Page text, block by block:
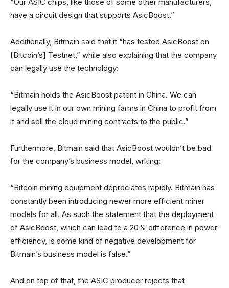
have a circuit design that supports AsicBoost.”
Additionally, Bitmain said that it “has tested AsicBoost on
[Bitcoin’s] Testnet,” while also explaining that the company
can legally use the technology:
“Bitmain holds the AsicBoost patent in China. We can
legally use it in our own mining farms in China to profit from
it and sell the cloud mining contracts to the public.”
Furthermore, Bitmain said that AsicBoost wouldn’t be bad
for the company’s business model, writing:
“Bitcoin mining equipment depreciates rapidly. Bitmain has
constantly been introducing newer more efficient miner
models for all. As such the statement that the deployment
of AsicBoost, which can lead to a 20% difference in power
efficiency, is some kind of negative development for
Bitmain’s business model is false.”
And on top of that, the ASIC producer rejects that